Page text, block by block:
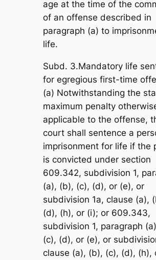
age at the time of the
of an offense described in
paragraph (a) to
life.
Subd. 3.Mandatory life
for egregious first-time
(a) Notwithstanding the
maximum penalty
applicable to the offense,
court shall sentence a
imprisonment for life if the
is convicted under section
609.342, subdivision 1,
(a), (b), (c), (d), or (e), or
subdivision 1a, clause (a),
(d), (h), or (i); or 609.343,
subdivision 1, paragraph
(c), (d), or (e), or
clause (a), (b), (c), (d), (h),